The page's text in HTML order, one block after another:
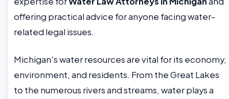
offering practical advice for anyone facing water-
related legal issues.
Michigan's water resources are vital for its economy,
environment, and residents. From the Great Lakes
to the numerous rivers and streams, water plays a